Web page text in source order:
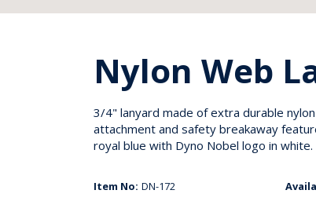
Nylon Web
3/4" lanyard made of extra durable
attachment and safety breakaway
royal blue with Dyno Nobel logo in white.
Item No: DN-172